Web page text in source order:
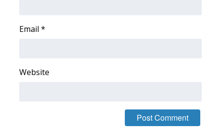
Local Events
Email *
Website